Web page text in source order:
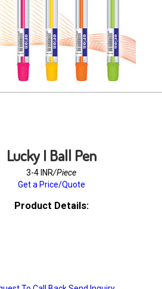
Lucky I Ball Pen
3-4 INR/Piece
Get a Price/Quote
Product Details: